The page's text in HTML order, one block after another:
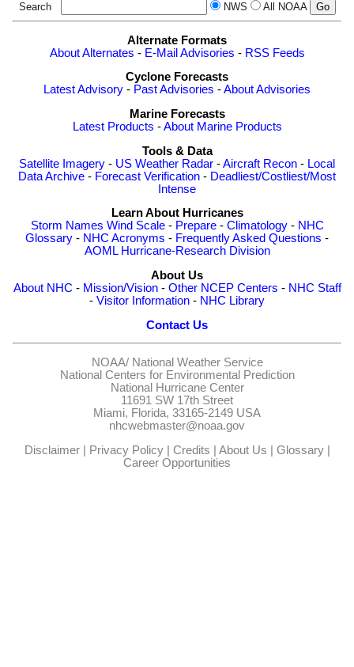
Search NWS All NOAA
Alternate Formats
About Alternates - E-Mail Advisories - RSS Feeds
Cyclone Forecasts
Latest Advisory - Past Advisories -About Advisories
Marine Forecasts
Latest Products -About Marine Products
Tools & Data
Satellite Imagery - US Weather Radar -Aircraft Recon - Local
Data Archive - Forecast Verification - Deadliest/Costliest/Most
Intense
Learn About Hurricanes
Storm Names Wind Scale- Prepare- Climatology- NHC
Glossary - NHC Acronyms - Frequently Asked Questions -
AOML Hurricane-Research Division
About Us
About NHC - Mission/Vision- Other NCEP Centers - NHC Staff
- Visitor Information - NHC Library
Contact Us
NOAA/ National Weather Service
National Centers for Environmental Prediction
National Hurricane Center
11691 SW 17th Street
Miami, Florida, 33165-2149 USA
nhcwebmaster@noaa.gov
Disclaimer| Privacy Policy| Credits | About Us | Glossary|
Career Opportunities